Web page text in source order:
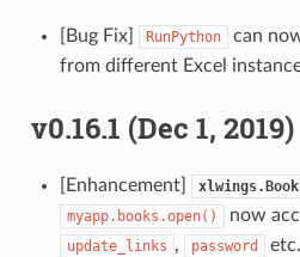
[Bug Fix] RunPython
can
from different Excel
v0.16.1 (Dec 1, 2019)
[Enhancement]
myapp.books.open() now
update_links , password